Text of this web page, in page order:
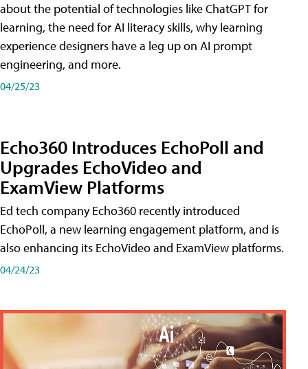
about the potential of technologies like ChatGPT for
learning, the need for AI literacy skills, why learning
experience designers have a leg up on AI prompt
engineering, and more.
04/25/23
Echo360 Introduces EchoPoll and
Upgrades EchoVideo and
ExamView Platforms
Ed tech company Echo360 recently introduced
EchoPoll, a new learning engagement platform, and is
also enhancing its EchoVideo and ExamView platforms.
04/24/23